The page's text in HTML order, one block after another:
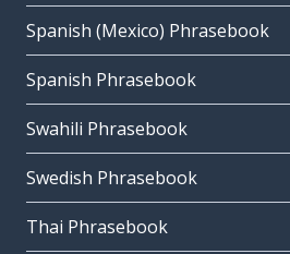
Spanish (Mexico) Phrasebook
Spanish Phrasebook
Swahili Phrasebook
Swedish Phrasebook
Thai Phrasebook